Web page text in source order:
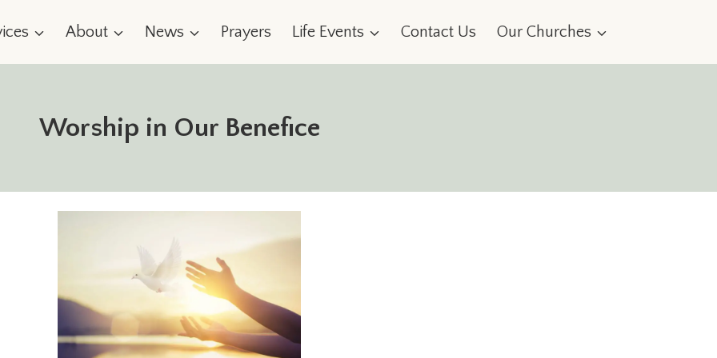
About News Prayers Life Events Contact Us Our Churches
Worship in Our Benefice